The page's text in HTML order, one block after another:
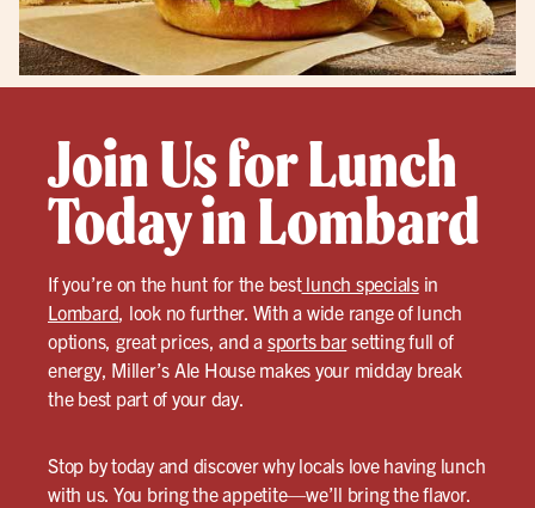
Join Us for Lunch
Today in Lombard
If you’re on the hunt for the bestlunch specialsin
Lombard, look no further. With a wide range of lunch
options, great prices, and a sports barsetting full of
energy, Miller’s Ale House makes your midday break
the best part of your day.
Stop by today and discover why locals love having lunch
with us. You bring the appetite—we’ll bring the flavor.